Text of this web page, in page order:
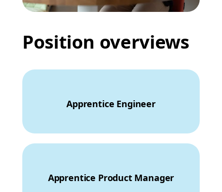
Position overviews
Apprentice Engineer
Apprentice Product Manager